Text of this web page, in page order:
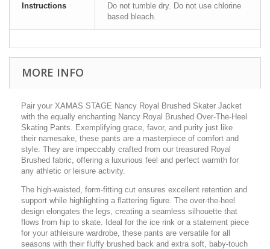
Instructions
Do not tumble dry. Do not use chlorine
based bleach.
MORE INFO
Pair your XAMAS STAGE Nancy Royal Brushed Skater Jacket
with the equally enchanting Nancy Royal Brushed Over-The-Heel
Skating Pants. Exemplifying grace, favor, and purity just like
their namesake, these pants are a masterpiece of comfort and
style. They are impeccably crafted from our treasured Royal
Brushed fabric, offering a luxurious feel and perfect warmth for
any athletic or leisure activity.
The high-waisted, form-fitting cut ensures excellent retention and
support while highlighting a flattering figure. The over-the-heel
design elongates the legs, creating a seamless silhouette that
flows from hip to skate. Ideal for the ice rink or a statement piece
for your athleisure wardrobe, these pants are versatile for all
seasons with their fluffy brushed back and extra soft, baby-touch